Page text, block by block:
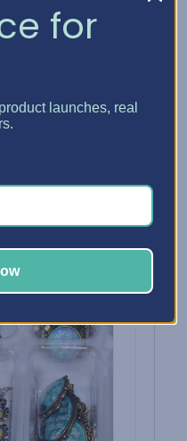
for
launches, real